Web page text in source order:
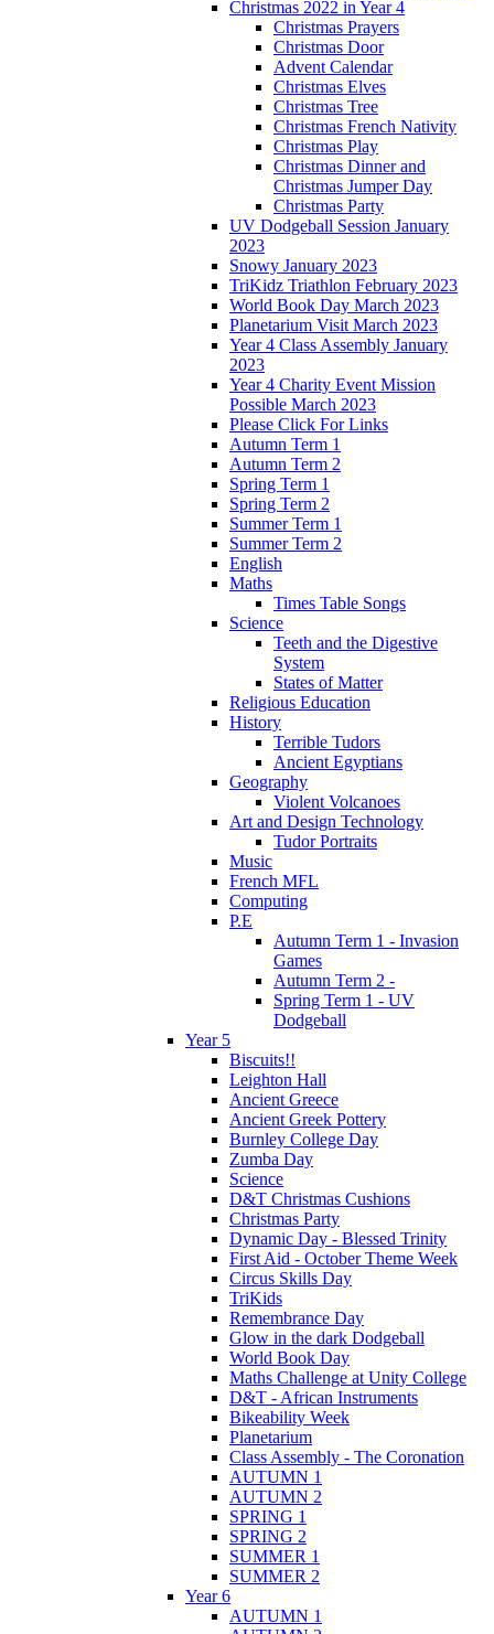
Christmas 2022 in Year 4
Christmas Prayers
Christmas Door
Advent Calendar
Christmas Elves
Christmas Tree
Christmas French Nativity
Christmas Play
Christmas Dinner and
Christmas Jumper Day
Christmas Party
UV Dodgeball Session January
2023
Snowy January 2023
TriKidz Triathlon February 2023
World Book Day March 2023
Planetarium Visit March 2023
Year 4 Class Assembly January
2023
Year 4 Charity Event Mission
Possible March 2023
Please Click For Links
Autumn Term 1
Autumn Term 2
Spring Term 1
Spring Term 2
Summer Term 1
Summer Term 2
English
Maths
Times Table Songs
Science
Teeth and the Digestive
System
States of Matter
Religious Education
History
Terrible Tudors
Ancient Egyptians
Geography
Violent Volcanoes
Art and Design Technology
Tudor Portraits
Music
French MFL
Computing
P.E
Autumn Term 1 - Invasion
Games
Autumn Term 2 -
Spring Term 1 - UV
Dodgeball
Year 5
Biscuits!!
Leighton Hall
Ancient Greece
Ancient Greek Pottery
Burnley College Day
Zumba Day
Science
D&T Christmas Cushions
Christmas Party
Dynamic Day - Blessed Trinity
First Aid - October Theme Week
Circus Skills Day
TriKids
Remembrance Day
Glow in the dark Dodgeball
World Book Day
Maths Challenge at Unity College
D&T - African Instruments
Bikeability Week
Planetarium
Class Assembly - The Coronation
AUTUMN 1
AUTUMN 2
SPRING 1
SPRING 2
SUMMER 1
SUMMER 2
Year 6
AUTUMN 1